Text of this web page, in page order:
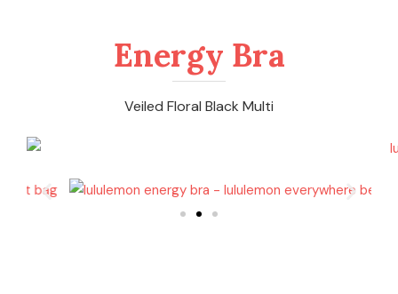
Energy Bra
Veiled Floral Black Multi